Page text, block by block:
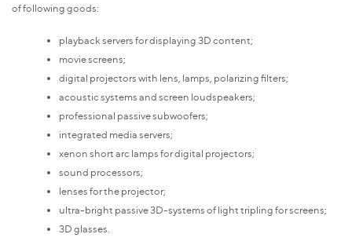
of following goods:
playback servers for displaying 3D content;
movie screens;
digital projectors with lens, lamps, polarizing filters;
acoustic systems and screen loudspeakers;
professional passive subwoofers;
integrated media servers;
xenon short arc lamps for digital projectors;
sound processors;
lenses for the projector;
ultra-bright passive 3D-systems of light tripling for screens;
3D glasses.